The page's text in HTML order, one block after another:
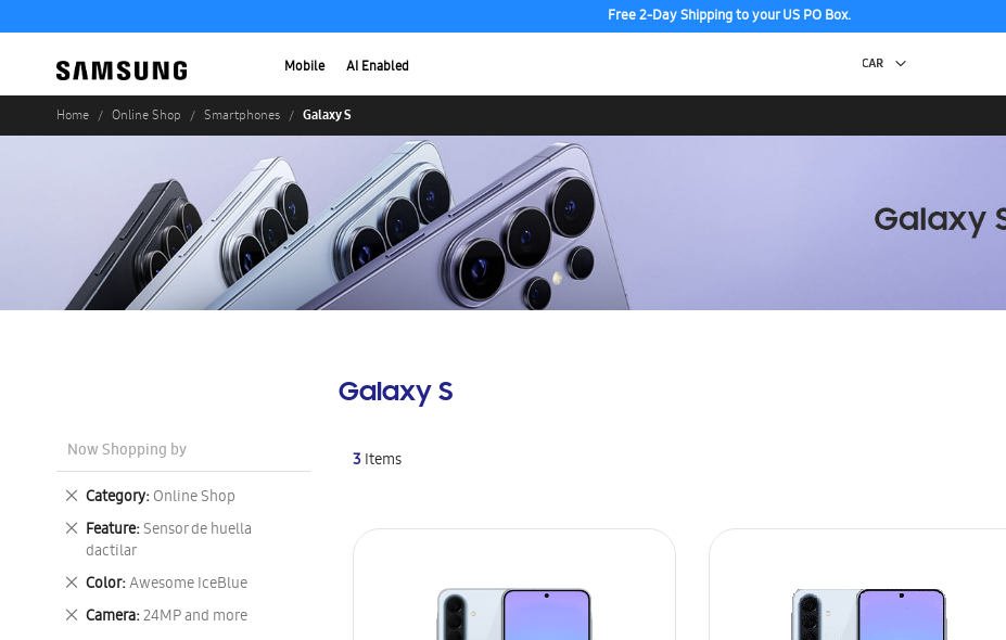
Free 2-Day Shipping to your US PO Box.
Mobile AI Enabled
Home Online Shop Smartphones Galaxy S
Galaxy S
3Items
Now Shopping by
Category Online Shop
Remove
This
Item
Feature Sensor de huella
dactilar
Remove
This
Item
Color Awesome IceBlue
Remove
This
Item
Camera 24MP and more
Remove